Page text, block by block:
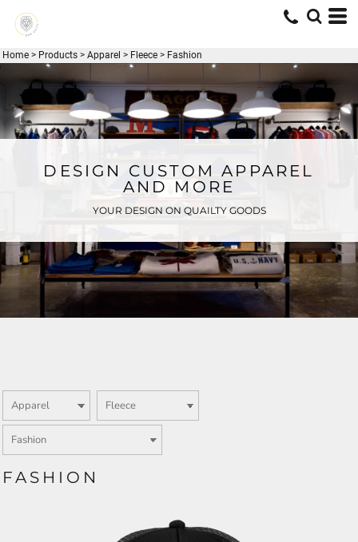
Home > Products > Apparel > Fleece > Fashion
DESIGN CUSTOM APPAREL
AND MORE
YOUR DESIGN ON QUAILTY GOODS
FASHION